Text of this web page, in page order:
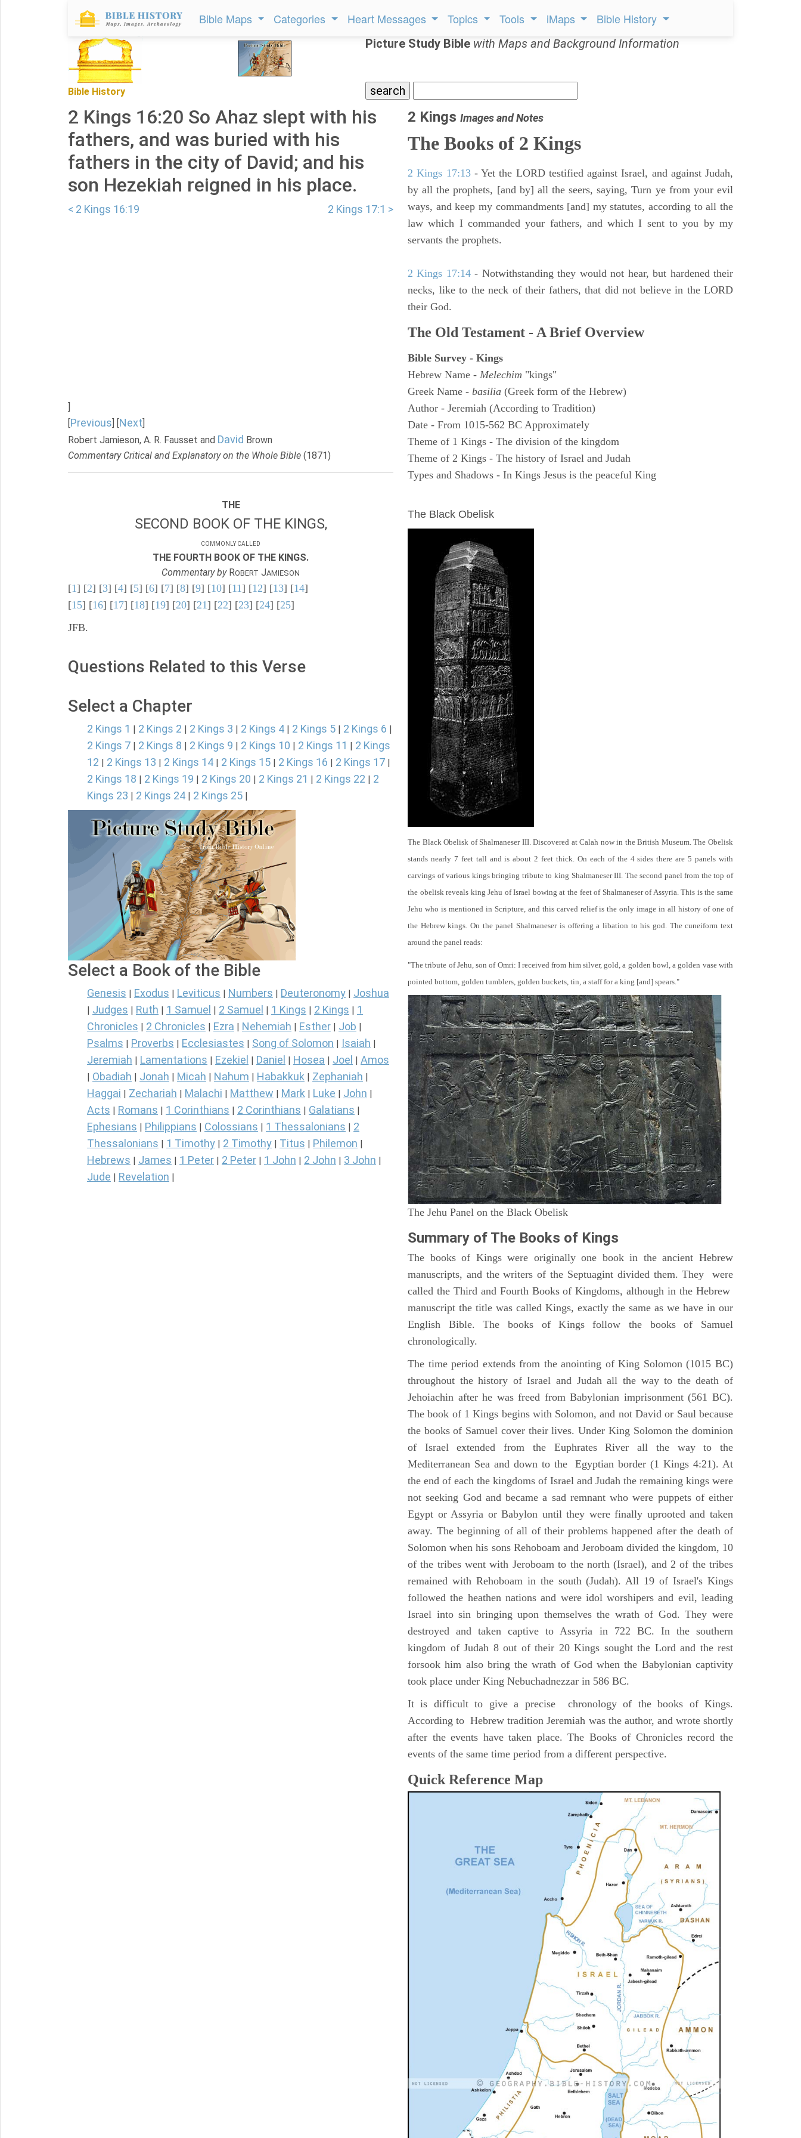
Bible Maps Categories Heart Messages Topics Tools iMaps Bible History
Bible History
Picture Study Bible with Maps and Background Information
2 Kings 16:20 So Ahaz slept with his
fathers, and was buried with his
fathers in the city of David; and his
son Hezekiah reigned in his place.
< 2 Kings 16:19 2 Kings 17:1 >
]
[Previous] [Next]
Robert Jamieson, A. R. Fausset and David Brown
Commentary Critical and Explanatory on the Whole Bible (1871)
THE
SECOND BOOK OF THE KINGS,
COMMONLY CALLED
THE FOURTH BOOK OF THE KINGS.
Commentary byROBERT JAMIESON
[1] [2] [3] [4] [5] [6] [7] [8] [9] [10] [11] [12] [13] [14]
[15] [16] [17] [18] [19] [20] [21] [22] [23] [24] [25]
JFB.
Questions Related to this Verse
Select a Chapter
2 Kings 1 | 2 Kings 2 | 2 Kings 3 | 2 Kings 4 | 2 Kings 5 | 2 Kings 6 |
2 Kings 7 | 2 Kings 8 | 2 Kings 9 | 2 Kings 10 | 2 Kings 11 | 2 Kings
12 | 2 Kings 13 | 2 Kings 14 | 2 Kings 15 | 2 Kings 16 | 2 Kings 17 |
2 Kings 18 | 2 Kings 19 | 2 Kings 20 | 2 Kings 21 | 2 Kings 22 | 2
Kings 23 | 2 Kings 24 | 2 Kings 25 |
Select a Book of the Bible
Genesis Exodus Leviticus Numbers Deuteronomy Joshua
Judges Ruth 1 Samuel 2 Samuel 1 Kings 2 Kings
1
Chronicles
2 Chronicles Ezra Nehemiah Esther Job
Psalms Proverbs Ecclesiastes Song of Solomon Isaiah
Jeremiah Lamentations Ezekiel Daniel Hosea Joel Amos
Obadiah Jonah Micah Nahum Habakkuk Zephaniah
Haggai Zechariah Malachi Matthew Mark Luke John
Acts Romans 1 Corinthians 2 Corinthians Galatians
Ephesians Philippians Colossians 1 Thessalonians
2
Thessalonians
1 Timothy 2 Timothy Titus Philemon
Hebrews James 1 Peter 2 Peter 1 John 2 John 3 John
Jude Revelation
2 Kings Images and Notes
The Books of 2 Kings
2 Kings 17:13- Yet the LORD testified against Israel, and against Judah,
by all the prophets, [and by] all the seers, saying, Turn ye from your evil
ways, and keep my commandments [and] my statutes, according to all the
law which I commanded your fathers, and which I sent to you by my
servants the prophets.
2 Kings 17:14- Notwithstanding they would not hear, but hardened their
necks, like to the neck of their fathers, that did not believe in the LORD
their God.
The Old Testament - A Brief Overview
Bible Survey - Kings
Hebrew Name - Melechim "kings"
Greek Name - basilia (Greek form of the Hebrew)
Author - Jeremiah (According to Tradition)
Date - From 1015-562 BC Approximately
Theme of 1 Kings - The division of the kingdom
Theme of 2 Kings - The history of Israel and Judah
Types and Shadows - In Kings Jesus is the peaceful King
The Black Obelisk
The Black Obelisk of Shalmaneser III. Discovered at Calah now in the British Museum. The Obelisk
stands nearly 7 feet tall and is about 2 feet thick. On each of the 4 sides there are 5 panels with
carvings of various kings bringing tribute to king Shalmaneser III. The second panel from the top of
the obelisk reveals king Jehu of Israel bowing at the feet of Shalmaneser of Assyria. This is the same
Jehu who is mentioned in Scripture, and this carved relief is the only image in all history of one of
the Hebrew kings. On the panel Shalmaneser is offering a libation to his god. The cuneiform text
around the panel reads:
"The tribute of Jehu, son of Omri: I received from him silver, gold, a golden bowl, a golden vase with
pointed bottom, golden tumblers, golden buckets, tin, a staff for a king [and] spears."
The Jehu Panel on the Black Obelisk
Summary of The Books of Kings
The books of Kings were originally one book in the ancient Hebrew
manuscripts, and the writers of the Septuagint divided them. They were
called the Third and Fourth Books of Kingdoms, although in the Hebrew
manuscript the title was called Kings, exactly the same as we have in our
English Bible. The books of Kings follow the books of Samuel
chronologically.
The time period extends from the anointing of King Solomon (1015 BC)
throughout the history of Israel and Judah all the way to the death of
Jehoiachin after he was freed from Babylonian imprisonment (561 BC).
The book of 1 Kings begins with Solomon, and not David or Saul because
the books of Samuel cover their lives. Under King Solomon the dominion
of Israel extended from the Euphrates River all the way to the
Mediterranean Sea and down to the Egyptian border (1 Kings 4:21). At
the end of each the kingdoms of Israel and Judah the remaining kings were
not seeking God and became a sad remnant who were puppets of either
Egypt or Assyria or Babylon until they were finally uprooted and taken
away. The beginning of all of their problems happened after the death of
Solomon when his sons Rehoboam and Jeroboam divided the kingdom, 10
of the tribes went with Jeroboam to the north (Israel), and 2 of the tribes
remained with Rehoboam in the south (Judah). All 19 of Israel's Kings
followed the heathen nations and were idol worshipers and evil, leading
Israel into sin bringing upon themselves the wrath of God. They were
destroyed and taken captive to Assyria in 722 BC. In the southern
kingdom of Judah 8 out of their 20 Kings sought the Lord and the rest
forsook him also bring the wrath of God when the Babylonian captivity
took place under King Nebuchadnezzar in 586 BC.
It is difficult to give a precise chronology of the books of Kings.
According to Hebrew tradition Jeremiah was the author, and wrote shortly
after the events have taken place. The Books of Chronicles record the
events of the same time period from a different perspective.
Quick Reference Map